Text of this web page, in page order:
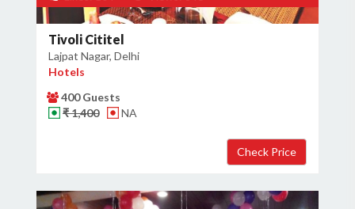
Tivoli Cititel
Lajpat Nagar, Delhi
Hotels
400 Guests
₹ 1,400
NA